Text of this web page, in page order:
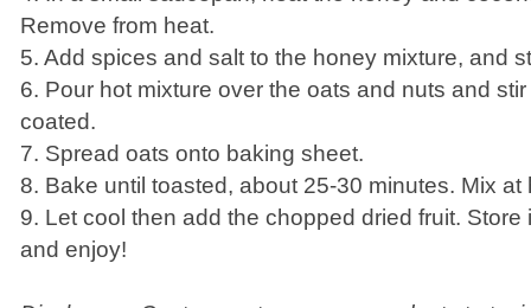
Remove from heat.
5. Add spices and salt to the honey mixture, and
6. Pour hot mixture over the oats and nuts and
coated.
7. Spread oats onto baking sheet.
8. Bake until toasted, about 25-30 minutes. Mix at
9. Let cool then add the chopped dried fruit. Store
and enjoy!